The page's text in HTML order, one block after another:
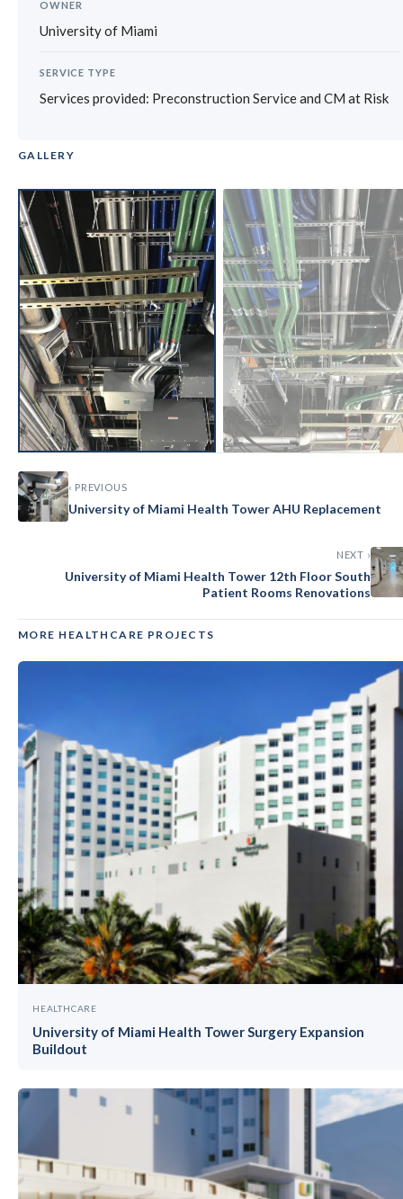
OWNER
University of Miami
SERVICE TYPE
Services provided: Preconstruction Service and CM at Risk
GALLERY
‹ PREVIOUS
University of Miami Health Tower AHU Replacement
NEXT ›
University of Miami Health Tower 12th Floor South
Patient Rooms Renovations
MORE HEALTHCARE PROJECTS
HEALTHCARE
University of Miami Health Tower Surgery Expansion
Buildout